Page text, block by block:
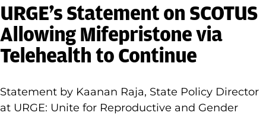
URGE’s Statement on SCOTUS
Allowing Mifepristone via
Telehealth to Continue
Statement by Kaanan Raja, State Policy Director
at URGE: Unite for Reproductive and Gender